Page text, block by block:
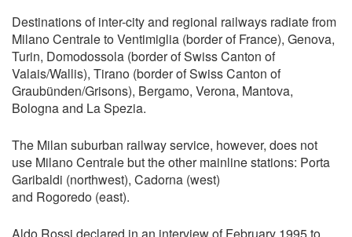
Destinations of inter-city and regional railways radiate from
Milano Centrale to Ventimiglia (border of France), Genova,
Turin, Domodossola (border of Swiss Canton of
Valais/Wallis), Tirano (border of Swiss Canton of
Graubünden/Grisons), Bergamo, Verona, Mantova,
Bologna and La Spezia.
The Milan suburban railway service, however, does not
use Milano Centrale but the other mainline stations: Porta
Garibaldi (northwest), Cadorna (west)
and Rogoredo (east).